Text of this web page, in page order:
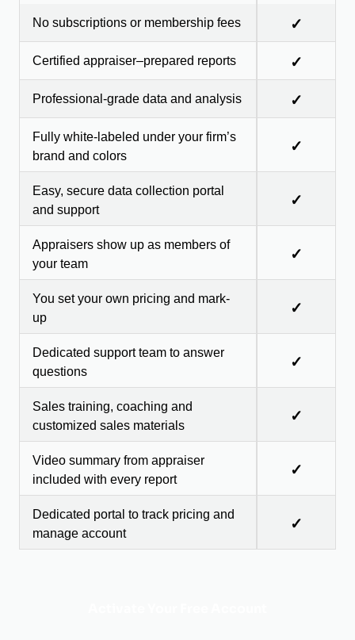
No subscriptions or membership fees ✓
Certified appraiser–prepared reports ✓
Professional-grade data and analysis ✓
Fully white-labeled under your firm’s
brand and colors
✓
Easy, secure data collection portal
and support
✓
Appraisers show up as members of
your team
✓
You set your own pricing and mark-
up
✓
Dedicated support team to answer
questions
✓
Sales training, coaching and
customized sales materials
✓
Video summary from appraiser
included with every report
✓
Dedicated portal to track pricing and
manage account
✓